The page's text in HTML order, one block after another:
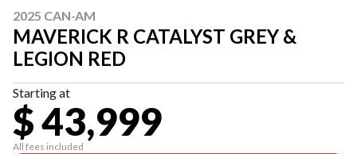
2025 CAN-AM
MAVERICK R CATALYST GREY &
LEGION RED
Starting at
$ 43,999
All fees included